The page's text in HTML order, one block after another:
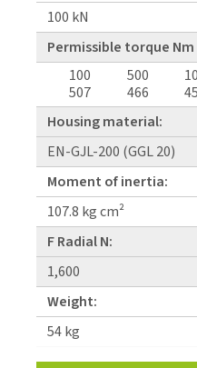
100 kN
Permissible torque
100
507
500
466
Housing material:
EN-GJL-200 (GGL 20)
Moment of inertia:
107.8 kg cm²
F Radial N:
1,600
Weight:
54 kg